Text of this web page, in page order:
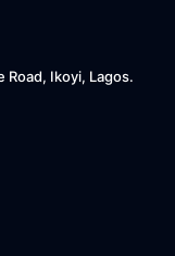
Ikoyi, Lagos.